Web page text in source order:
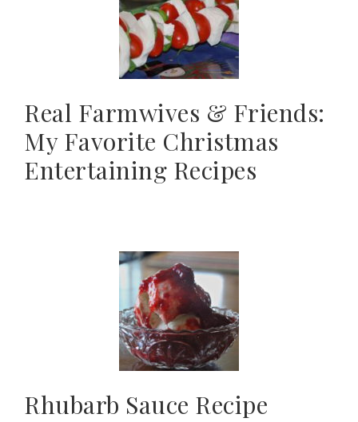
Real Farmwives & Friends:
My Favorite Christmas
Entertaining Recipes
Rhubarb Sauce Recipe